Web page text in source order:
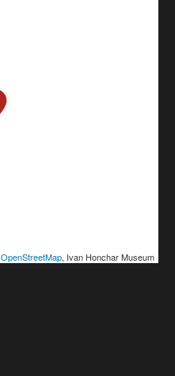
OpenStreetMap, Ivan Honchar Museum